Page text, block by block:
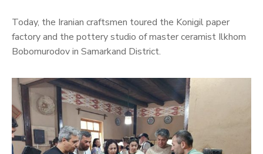
Today, the Iranian craftsmen toured the Konigil paper
factory and the pottery studio of master ceramist Ilkhom
Bobomurodov in Samarkand District.